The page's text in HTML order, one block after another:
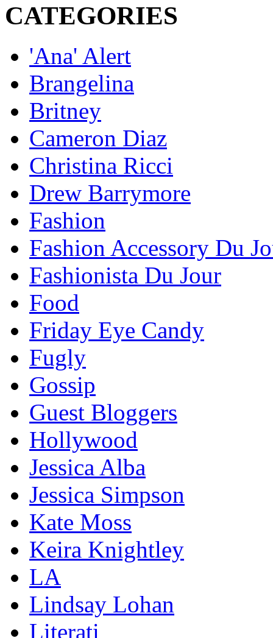
CATEGORIES
'Ana' Alert
Brangelina
Britney
Cameron Diaz
Christina Ricci
Drew Barrymore
Fashion
Fashion Accessory Du
Fashionista Du Jour
Food
Friday Eye Candy
Fugly
Gossip
Guest Bloggers
Hollywood
Jessica Alba
Jessica Simpson
Kate Moss
Keira Knightley
LA
Lindsay Lohan
Literati